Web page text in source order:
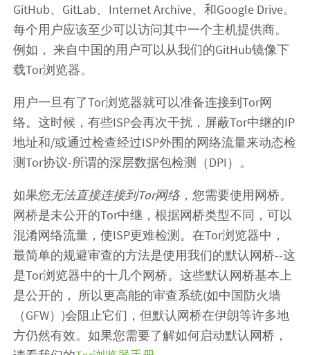
GitHub、GitLab、Internet Archive、和Google Drive。
每个用户应该至少可以访问其中一个主机提供商。
例如， 来自中国的用户可以从我们的GitHub镜像下
载Tor浏览器。
用户一旦有了Tor浏览器就可以准备连接到Tor网
络。这时候，有些ISP会再次干扰，屏蔽Tor中继的IP
地址和/或通过检查经过ISP外围的网络流量来动态检
测Tor协议-所谓的深层数据包检测（DPI）。
如果您无法直接连接到Tor网络，您需要使用网桥。
网桥是未公开的Tor中继，根据网桥类型不同，可以
混淆网络流量，使ISP更难检测。在Tor浏览器中，
最简单的规避审查的方法是使用我们的默认网桥--这
是Tor浏览器中的十几个网桥。这些默认网桥基本上
是公开的， 所以更高能的审查系统(如中国防火墙
（GFW）)会阻止它们，但默认网桥在伊朗等许多地
方仍然有效。如果您需要了解如何启动默认网桥，